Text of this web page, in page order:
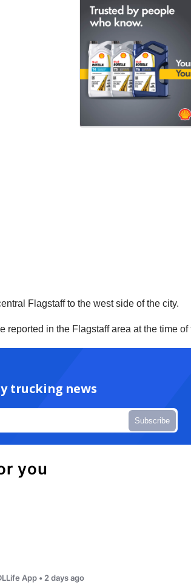
Flagstaff to the west side of the city.
reported in the Flagstaff area at the time
trucking news